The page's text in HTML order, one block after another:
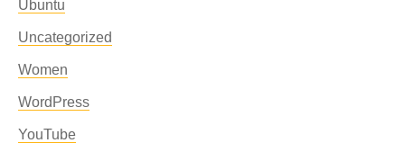
Ubuntu
Uncategorized
Women
WordPress
YouTube